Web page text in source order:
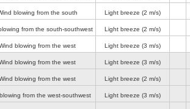
blowing from the south Light breeze (2 m/s)
from the south-southwest Light breeze (2 m/s)
blowing from the west Light breeze (3 m/s)
blowing from the west Light breeze (3 m/s)
blowing from the west Light breeze (2 m/s)
from the west-southwest Light breeze (3 m/s)